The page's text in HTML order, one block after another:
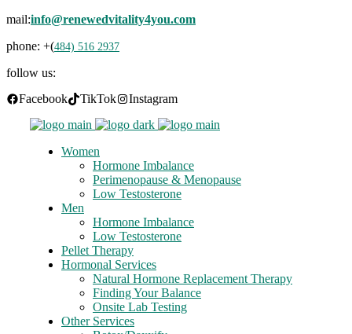
mail:info@renewedvitality4you.com
phone: +(484) 516 2937
follow us:
Facebook
TikTok Instagram
Women
Hormone Imbalance
Perimenopause & Menopause
Low Testosterone
Men
Hormone Imbalance
Low Testosterone
Pellet Therapy
Hormonal Services
Natural Hormone Replacement Therapy
Finding Your Balance
Onsite Lab Testing
Other Services